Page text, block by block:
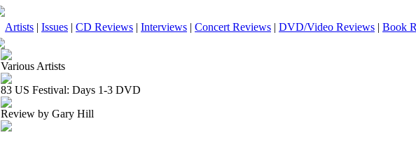
Artists | Issues | CD Reviews | Interviews | Concert Reviews | DVD/Video Reviews | Book
Various Artists
83 US Festival: Days 1-3 DVD
Review by Gary Hill